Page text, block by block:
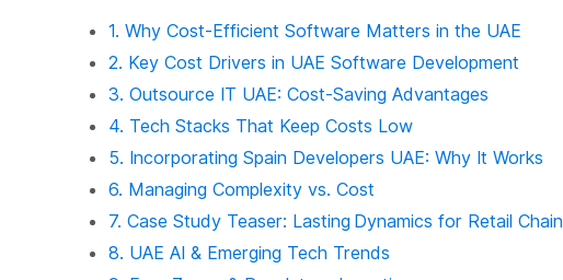
1. Why Cost‑Efficient Software Matters in the UAE
2. Key Cost Drivers in UAE Software Development
3. Outsource IT UAE: Cost‑Saving Advantages
4. Tech Stacks That Keep Costs Low
5. Incorporating Spain Developers UAE: Why It Works
6. Managing Complexity vs. Cost
7. Case Study Teaser: Lasting Dynamics for Retail Chain
8. UAE AI & Emerging Tech Trends